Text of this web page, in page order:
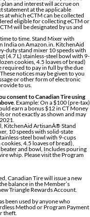
and interest will accrue on
statement at the applicable
at which eCTM can be collected
eligible for collecting eCTM or
will be designated by us and
to time. Stand Mixer with
India on Amazon.in. KitchenAid
duty stand mixer 10 speeds with
(4.7 L) stainless-steel bowl with 9-
cookies, 4.5 loaves of bread)
required to pay in full by the due
notices may be given to you
or other form of electronic
to us.
consent to Canadian Tire using
. Example: On a $100 (pre-tax)
earn a bonus $12 in CT Money
or not exactly as shown and may
KitchenAid ArtisanÂ® Stand
10 speeds with solid-state
steel bowl with 9-cups
4.5 loaves of bread),
and bowl, Includes pouring
whip. Please visit the Program
Canadian Tire will issue a new
balance in the Member’s
Triangle Rewards Account.
been used by anyone who
Method or Program Payment
theft.